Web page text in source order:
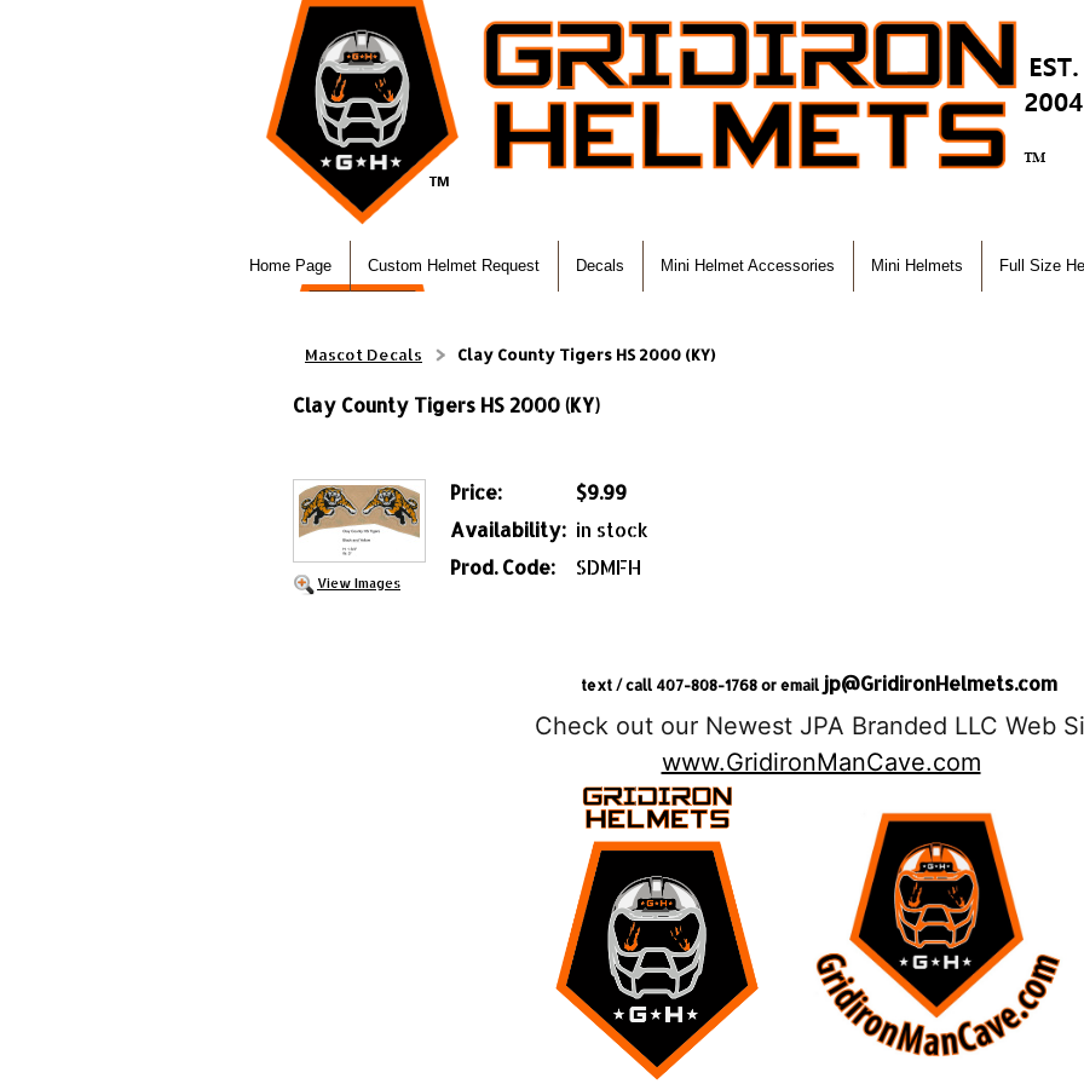
Home Page Custom Helmet Request Decals Mini Helmet Accessories Mini Helmets Full Size
Mascot Decals Clay County Tigers HS 2000 (KY)
Clay County Tigers HS 2000 (KY)
View Images
Price:
$9.99
Availability: in stock
Prod. Code:
SDMFH
text / call 407-808-1768 or email jp@GridironHelmets.com
Check out our Newest JPA Branded LLC Web
www.GridironManCave.com